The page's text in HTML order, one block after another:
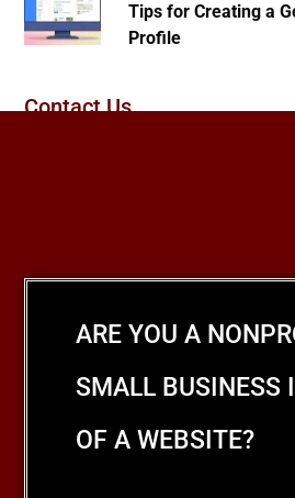
Tips for Creating a
Profile
Contact Us
ARE YOU A
SMALL BUSINESS
OF A WEBSITE?